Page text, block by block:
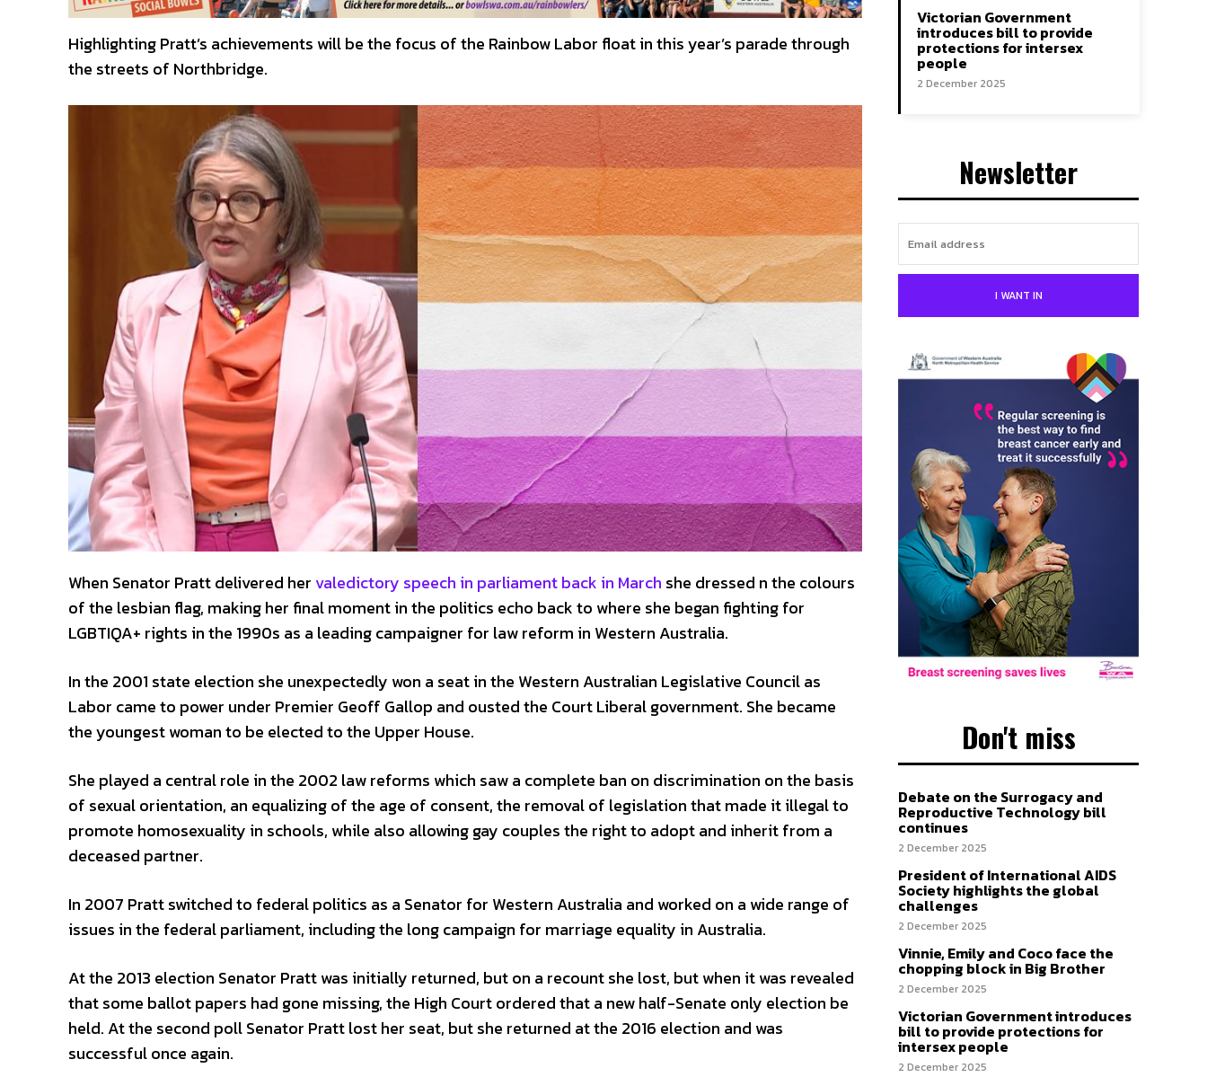
Highlighting Pratt’s achievements will be the focus of the Rainbow Labor float in this year’s parade through
the streets of Northbridge.
When Senator Pratt delivered her valedictory speech in parliament back in March she dressed n the colours
of the lesbian flag, making her final moment in the politics echo back to where she began fighting for
LGBTIQA+ rights in the 1990s as a leading campaigner for law reform in Western Australia.
In the 2001 state election she unexpectedly won a seat in the Western Australian Legislative Council as
Labor came to power under Premier Geoff Gallop and ousted the Court Liberal government. She became
the youngest woman to be elected to the Upper House.
She played a central role in the 2002 law reforms which saw a complete ban on discrimination on the basis
of sexual orientation, an equalizing of the age of consent, the removal of legislation that made it illegal to
promote homosexuality in schools, while also allowing gay couples the right to adopt and inherit from a
deceased partner.
In 2007 Pratt switched to federal politics as a Senator for Western Australia and worked on a wide range of
issues in the federal parliament, including the long campaign for marriage equality in Australia.
At the 2013 election Senator Pratt was initially returned, but on a recount she lost, but when it was revealed
that some ballot papers had gone missing, the High Court ordered that a new half-Senate only election be
held. At the second poll Senator Pratt lost her seat, but she returned at the 2016 election and was
successful once again.
Victorian Government
introduces bill to provide
protections for intersex
people
2 December 2025
Newsletter
I WANT IN
Don't miss
Debate on the Surrogacy and
Reproductive Technology bill
continues
2 December 2025
President of International AIDS
Society highlights the global
challenges
2 December 2025
Vinnie, Emily and Coco face the
chopping block in Big Brother
2 December 2025
Victorian Government introduces
bill to provide protections for
intersex people
2 December 2025